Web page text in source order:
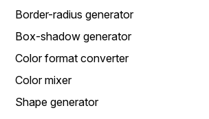
Border-radius generator
Box-shadow generator
Color format converter
Color mixer
Shape generator